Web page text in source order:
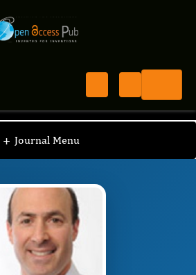
+ Journal Menu
Board / Samuel Grief